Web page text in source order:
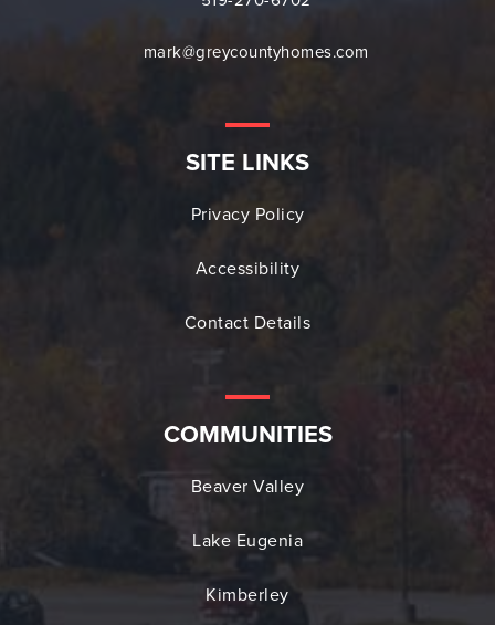
mark@greycountyhomes.com
SITE LINKS
Privacy Policy
Accessibility
Contact Details
COMMUNITIES
Beaver Valley
Lake Eugenia
Kimberley